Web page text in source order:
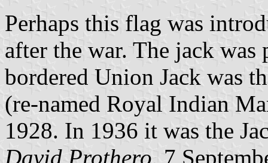
Perhaps this flag was
after the war. The jack
bordered Union Jack was
(re-named Royal Indian
1928. In 1936 it was the
David Prothero, 7